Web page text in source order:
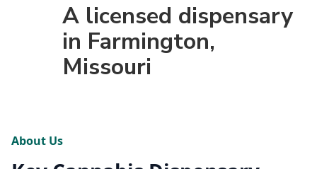
A licensed dispensary
in Farmington,
Missouri
About Us